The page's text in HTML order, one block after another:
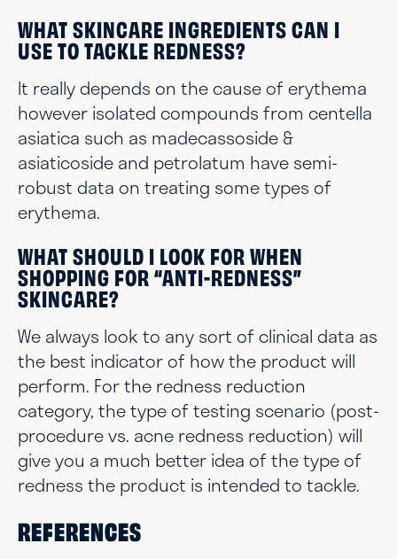
WHAT SKINCARE INGREDIENTS CAN I
USE TO TACKLE REDNESS?
It really depends on the cause of erythema
however isolated compounds from centella
asiatica such as madecassoside &
asiaticoside and petrolatum have semi-
robust data on treating some types of
erythema.
WHAT SHOULD I LOOK FOR WHEN
SHOPPING FOR “ANTI-REDNESS”
SKINCARE?
We always look to any sort of clinical data as
the best indicator of how the product will
perform. For the redness reduction
category, the type of testing scenario (post-
procedure vs. acne redness reduction) will
give you a much better idea of the type of
redness the product is intended to tackle.
REFERENCES